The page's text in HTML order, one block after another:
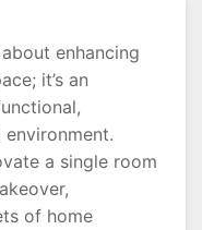
enhancing
it’s an
a single room
of home